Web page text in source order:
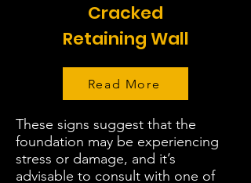
Cracked
Retaining Wall
Read More
These signs suggest that the
foundation may be experiencing
stress or damage, and it’s
advisable to consult with one of